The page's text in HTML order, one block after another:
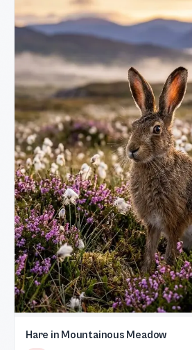
Hare in Mountainous Meadow